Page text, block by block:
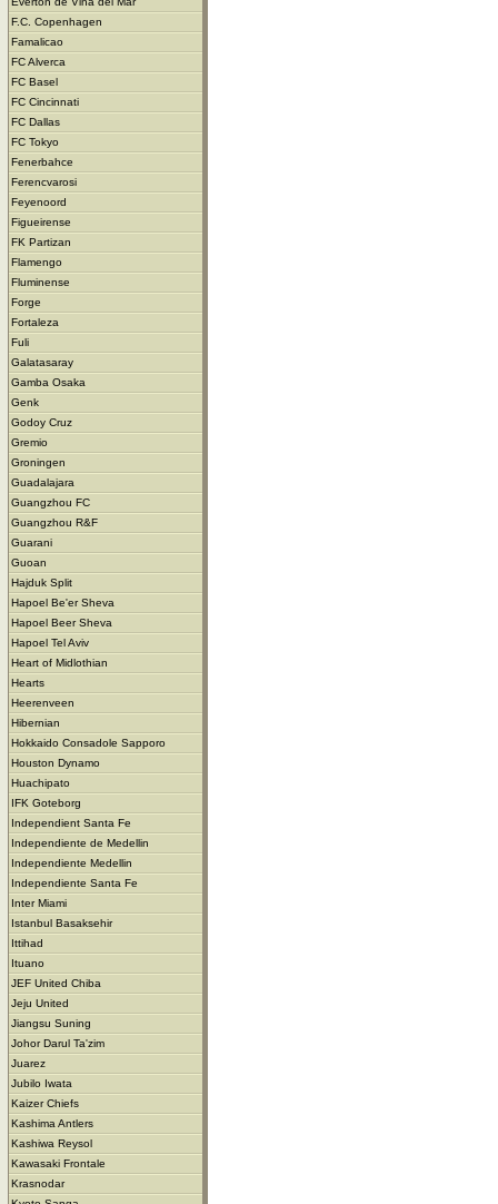
F.C. Copenhagen
Famalicao
FC Alverca
FC Basel
FC Cincinnati
FC Dallas
FC Tokyo
Fenerbahce
Ferencvarosi
Feyenoord
Figueirense
FK Partizan
Flamengo
Fluminense
Forge
Fortaleza
Fuli
Galatasaray
Gamba Osaka
Genk
Godoy Cruz
Gremio
Groningen
Guadalajara
Guangzhou FC
Guangzhou R&F
Guarani
Guoan
Hajduk Split
Hapoel Be'er Sheva
Hapoel Beer Sheva
Hapoel Tel Aviv
Heart of Midlothian
Hearts
Heerenveen
Hibernian
Hokkaido Consadole Sapporo
Houston Dynamo
Huachipato
IFK Goteborg
Independient Santa Fe
Independiente de Medellin
Independiente Medellin
Independiente Santa Fe
Inter Miami
Istanbul Basaksehir
Ittihad
Ituano
JEF United Chiba
Jeju United
Jiangsu Suning
Johor Darul Ta'zim
Juarez
Jubilo Iwata
Kaizer Chiefs
Kashima Antlers
Kashiwa Reysol
Kawasaki Frontale
Krasnodar